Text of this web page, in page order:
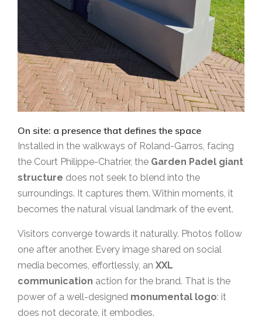
On site: a presence that defines the space
Installed in the walkways of Roland-Garros, facing
the Court Philippe-Chatrier, the Garden Padel giant
structure does not seek to blend into the
surroundings. It captures them. Within moments, it
becomes the natural visual landmark of the event.
Visitors converge towards it naturally. Photos follow
one after another. Every image shared on social
media becomes, effortlessly, an XXL
communication action for the brand. That is the
power of a well-designed monumental logo: it
does not decorate, it embodies.